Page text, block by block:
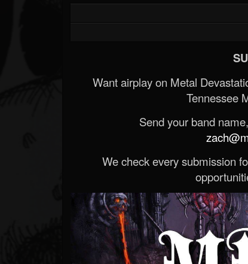
Want airplay on Metal
Tennessee
Send your band
We check every submission